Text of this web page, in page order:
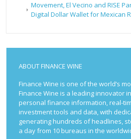
Movement, El Vecino and RISE
Digital Dollar Wallet for Mexican
ABOUT FINANCE WINE
Finance Wine is one of the world’s
Finance Wine is a leading innovator
personal finance information, real-
investment tools and data, with
generating hundreds of headlines,
a day from 10 bureaus in the